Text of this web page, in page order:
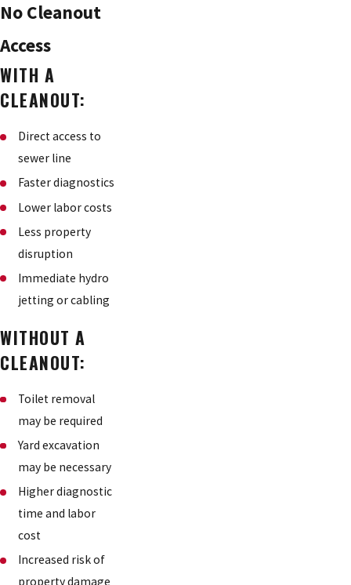
No Cleanout
Access
WITH A
CLEANOUT:
Direct access to
sewer line
Faster diagnostics
Lower labor costs
Less property
disruption
Immediate hydro
jetting or cabling
WITHOUT A
CLEANOUT:
Toilet removal
may be required
Yard excavation
may be necessary
Higher diagnostic
time and labor
cost
Increased risk of
property damage